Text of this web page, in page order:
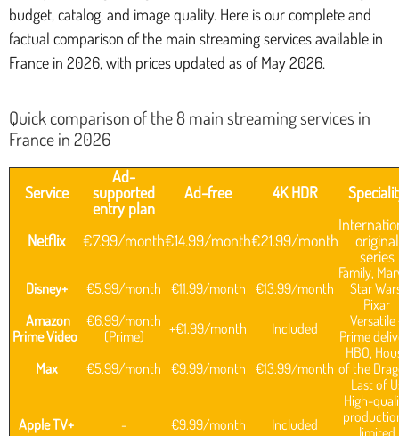
budget, catalog, and image quality. Here is our complete and
factual comparison of the main streaming services available in
France in 2026, with prices updated as of May 2026.
Quick comparison of the 8 main streaming services in
France in 2026
Service
Ad-
supported
entry plan
Ad-free 4K HDR
Netflix €7.99/month€14.99/month€21.99/month
original
series
Disney+ €5.99/month €11.99/month €13.99/month
Family,
Star
Pixar
Amazon
Prime Video
€6.99/month
(Prime)
+€1.99/month Included
Versatile
Prime
Max
€5.99/month €9.99/month €13.99/month
HBO,
of the
Last of
Apple TV+ - €9.99/month Included
High-
limited